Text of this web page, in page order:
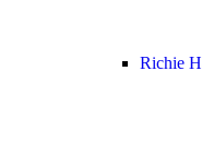
Richie